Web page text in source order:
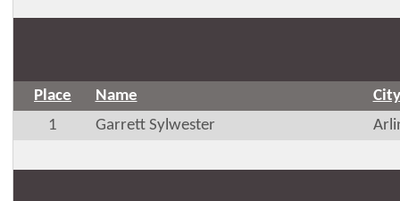
Place Name
City
1
Garrett Sylwester